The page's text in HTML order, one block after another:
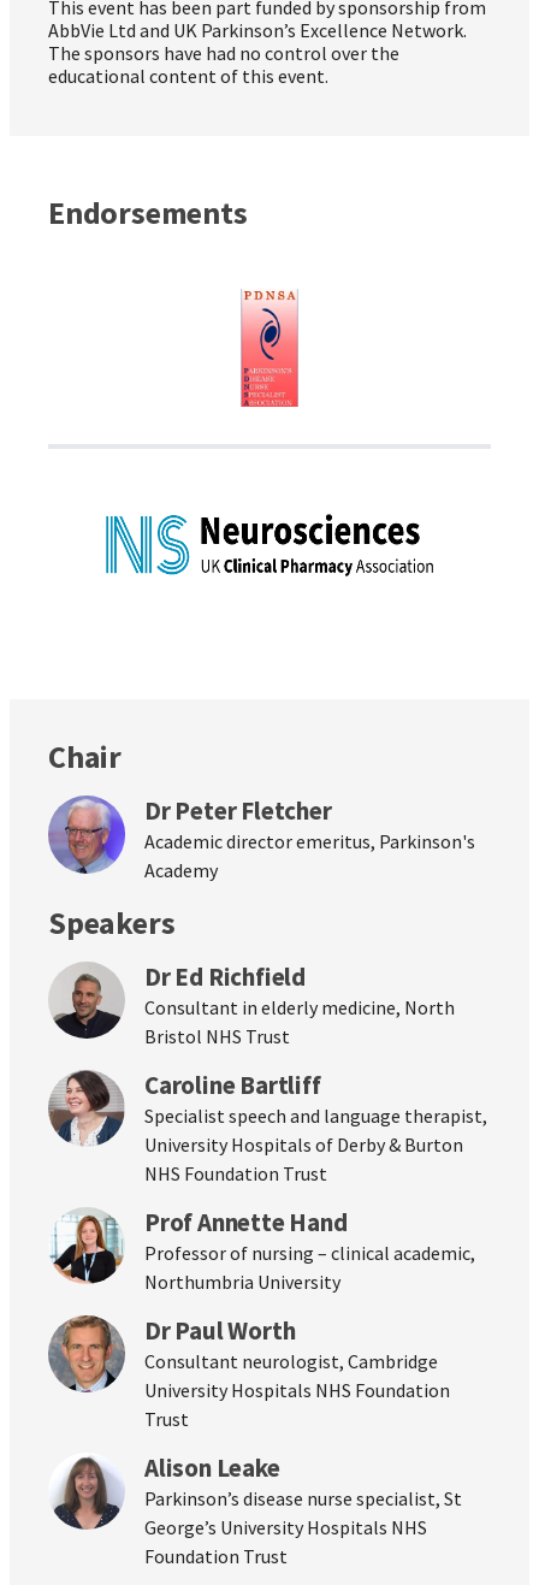
This event has been part funded by sponsorship from
AbbVie Ltd and UK Parkinson’s Excellence Network.
The sponsors have had no control over the
educational content of this event.
Endorsements
Chair
Dr Peter Fletcher
Academic director emeritus, Parkinson's
Academy
Speakers
Dr Ed Richfield
Consultant in elderly medicine, North
Bristol NHS Trust
Caroline Bartliff
Specialist speech and language therapist,
University Hospitals of Derby & Burton
NHS Foundation Trust
Prof Annette Hand
Professor of nursing – clinical academic,
Northumbria University
Dr Paul Worth
Consultant neurologist, Cambridge
University Hospitals NHS Foundation
Trust
Alison Leake
Parkinson’s disease nurse specialist, St
George’s University Hospitals NHS
Foundation Trust